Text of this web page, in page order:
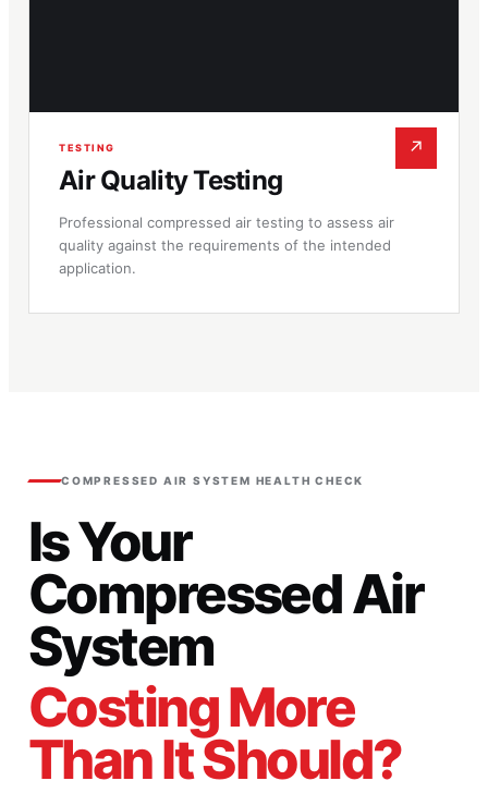
TESTING
Air Quality Testing
Professional compressed air testing to assess air
quality against the requirements of the intended
application.
↗
COMPRESSED AIR SYSTEM HEALTH CHECK
Is Your
Compressed Air
System
Costing More
Than It Should?